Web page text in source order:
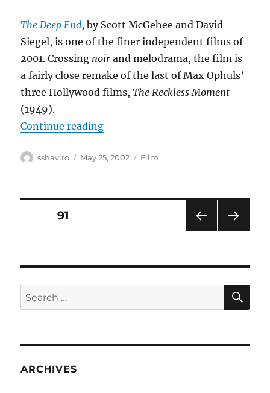
The Deep End, by Scott McGehee and David
Siegel, is one of the finer independent films of
2001. Crossing noir and melodrama, the film is
a fairly close remake of the last of Max Ophuls’
three Hollywood films,The Reckless Moment
(1949).
Continue reading“The Deep End”
Author
sshaviro
Posted
May 25, 2002 Categories
Film
Posts
PAG
E
PAGE91
Search
for:
ARCHIVES